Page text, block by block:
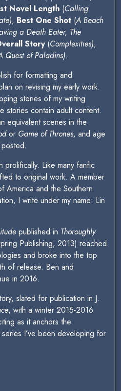
Novel Length (Calling
, Best One Shot (A Beach
a Death Eater, The
Story(Complexities),
Quest of Paladins).
for formatting and
on revising my early work.
stones of my writing
stories contain adult content.
equivalent scenes in the
or Game of Thrones, and age
prolifically. Like many fanfic
to original work. A member
America and the Southern
I write under my name: Lin
published in Thoroughly
Publishing, 2013) reached
and broke into the top
of release. Ben and
in 2016.
slated for publication in J.
, with a winter 2015-2016
as it anchors the
I’ve been developing for